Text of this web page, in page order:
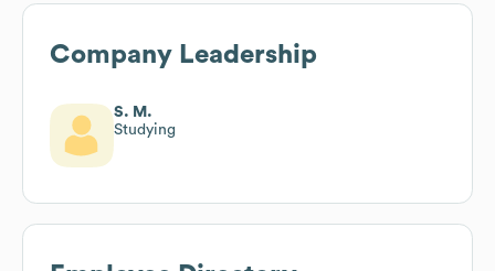
Company Leadership
S. M.
Studying